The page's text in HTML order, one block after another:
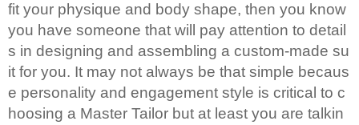
fit your physique and body shape, then you know
you have someone that will pay attention to detail
s in designing and assembling a custom-made su
it for you. It may not always be that simple becaus
e personality and engagement style is critical to c
hoosing a Master Tailor but at least you are talkin